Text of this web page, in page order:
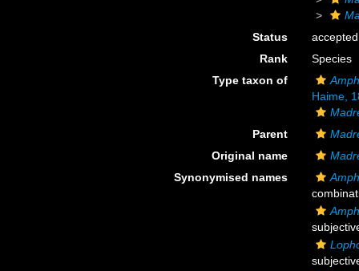
Status
accepted
Rank
Species
Type taxon of
Haime,
Parent
Original name
Synonymised names